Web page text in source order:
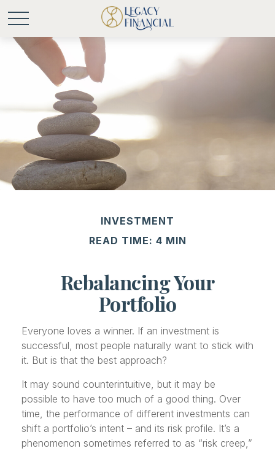
INVESTMENT
READ TIME: 4 MIN
Rebalancing Your
Portfolio
Everyone loves a winner. If an investment is
successful, most people naturally want to stick with
it. But is that the best approach?
It may sound counterintuitive, but it may be
possible to have too much of a good thing. Over
time, the performance of different investments can
shift a portfolio’s intent – and its risk profile. It’s a
phenomenon sometimes referred to as “risk creep,”